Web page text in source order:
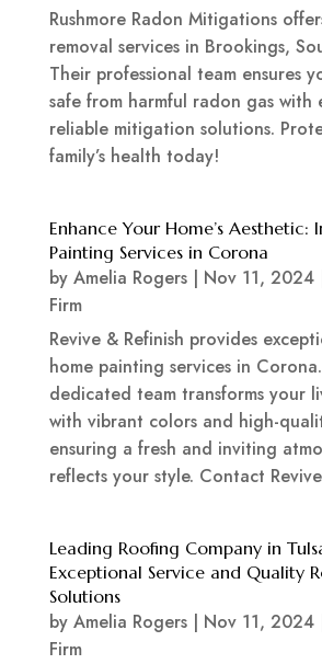
Rushmore Radon Mitigations
removal services in Brookings,
Their professional team ensures
safe from harmful radon gas with
reliable mitigation solutions.
family’s health today!
Enhance Your Home’s Aesthetic:
Painting Services in Corona
by Amelia Rogers| Nov 11, 2024
Firm
Revive & Refinish provides
home painting services in
dedicated team transforms your
with vibrant colors and high-
ensuring a fresh and inviting
reflects your style. Contact
Leading Roofing Company in
Exceptional Service and Quality
Solutions
by Amelia Rogers| Nov 11, 2024
Firm